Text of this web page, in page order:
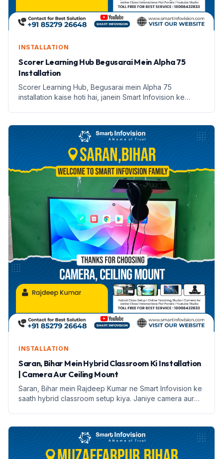
INSTALLATION
Scorer Learning Hub Begusarai Mein Alpha 75
Installation
Scorer Learning Hub, Begusarai mein Alpha 75
installation kaise hoti hai, janein Smart Infovision ke
INSTALLATION
Saran, Bihar Mein Hybrid Classroom Ki Installation
| Camera Aur Ceiling Mount
Saran, Bihar mein Rajdeep Kumar ne Smart Infovision ke
saath hybrid classroom setup kiya. Janiye camera aur